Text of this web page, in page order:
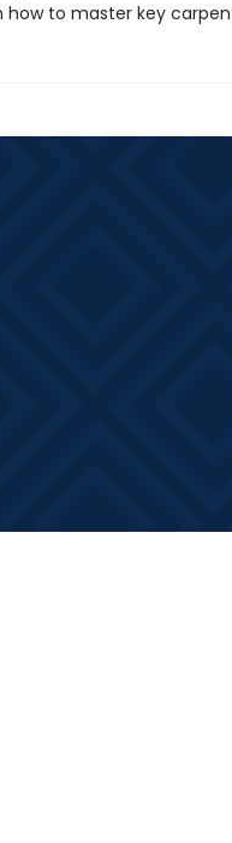
how to master key